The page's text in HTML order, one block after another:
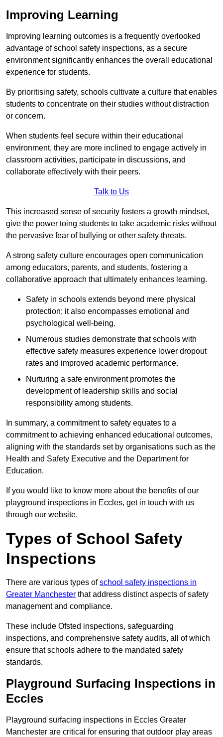
Improving Learning
Improving learning outcomes is a frequently overlooked
advantage of school safety inspections, as a secure
environment significantly enhances the overall educational
experience for students.
By prioritising safety, schools cultivate a culture that enables
students to concentrate on their studies without distraction
or concern.
When students feel secure within their educational
environment, they are more inclined to engage actively in
classroom activities, participate in discussions, and
collaborate effectively with their peers.
Talk to Us
This increased sense of security fosters a growth mindset,
give the power toing students to take academic risks without
the pervasive fear of bullying or other safety threats.
A strong safety culture encourages open communication
among educators, parents, and students, fostering a
collaborative approach that ultimately enhances learning.
Safety in schools extends beyond mere physical
protection; it also encompasses emotional and
psychological well-being.
Numerous studies demonstrate that schools with
effective safety measures experience lower dropout
rates and improved academic performance.
Nurturing a safe environment promotes the
development of leadership skills and social
responsibility among students.
In summary, a commitment to safety equates to a
commitment to achieving enhanced educational outcomes,
aligning with the standards set by organisations such as the
Health and Safety Executive and the Department for
Education.
If you would like to know more about the benefits of our
playground inspections in Eccles, get in touch with us
through our website.
Types of School Safety
Inspections
There are various types ofschool safety inspections in
Greater Manchester that address distinct aspects of safety
management and compliance.
These include Ofsted inspections, safeguarding
inspections, and comprehensive safety audits, all of which
ensure that schools adhere to the mandated safety
standards.
Playground Surfacing Inspections in
Eccles
Playground surfacing inspections in Eccles Greater
Manchester are critical for ensuring that outdoor play areas